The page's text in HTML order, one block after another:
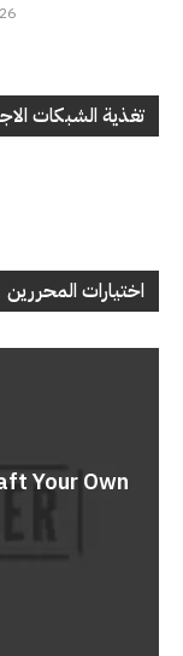
تغذية الشبكات
اختيارات المحررين
Your Own